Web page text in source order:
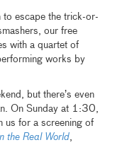
to escape the trick-or-
our free
with a quartet of
works by
but there’s even
On Sunday at 1:30,
us for a screening of
the Real World